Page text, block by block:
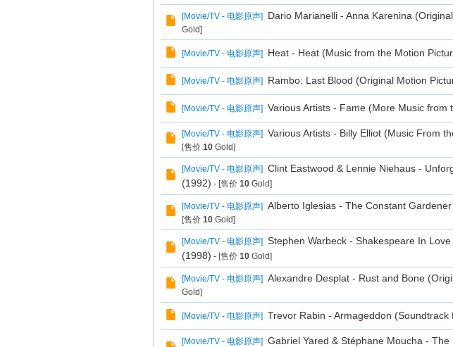
[Movie/TV - 电影原声] Dario Marianelli - Anna Karenina
Gold]
[Movie/TV - 电影原声] Heat - Heat (Music from the Motion
[Movie/TV - 电影原声] Rambo: Last Blood (Original Motion
[Movie/TV - 电影原声] Various Artists - Fame (More Music from
[Movie/TV - 电影原声] Various Artists - Billy Elliot (Music From
[售价 10 Gold]
[Movie/TV - 电影原声] Clint Eastwood & Lennie Niehaus -
(1992) - [售价 10 Gold]
[Movie/TV - 电影原声] Alberto Iglesias - The Constant
[售价 10 Gold]
[Movie/TV - 电影原声] Stephen Warbeck - Shakespeare In
(1998) - [售价 10 Gold]
[Movie/TV - 电影原声] Alexandre Desplat - Rust and Bone
Gold]
[Movie/TV - 电影原声] Trevor Rabin - Armageddon
[Movie/TV - 电影原声] Gabriel Yared & Stéphane Moucha -